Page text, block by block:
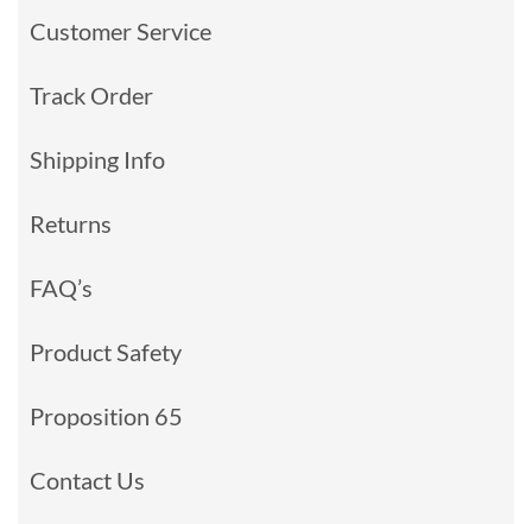
Customer Service
Track Order
Shipping Info
Returns
FAQ’s
Product Safety
Proposition 65
Contact Us